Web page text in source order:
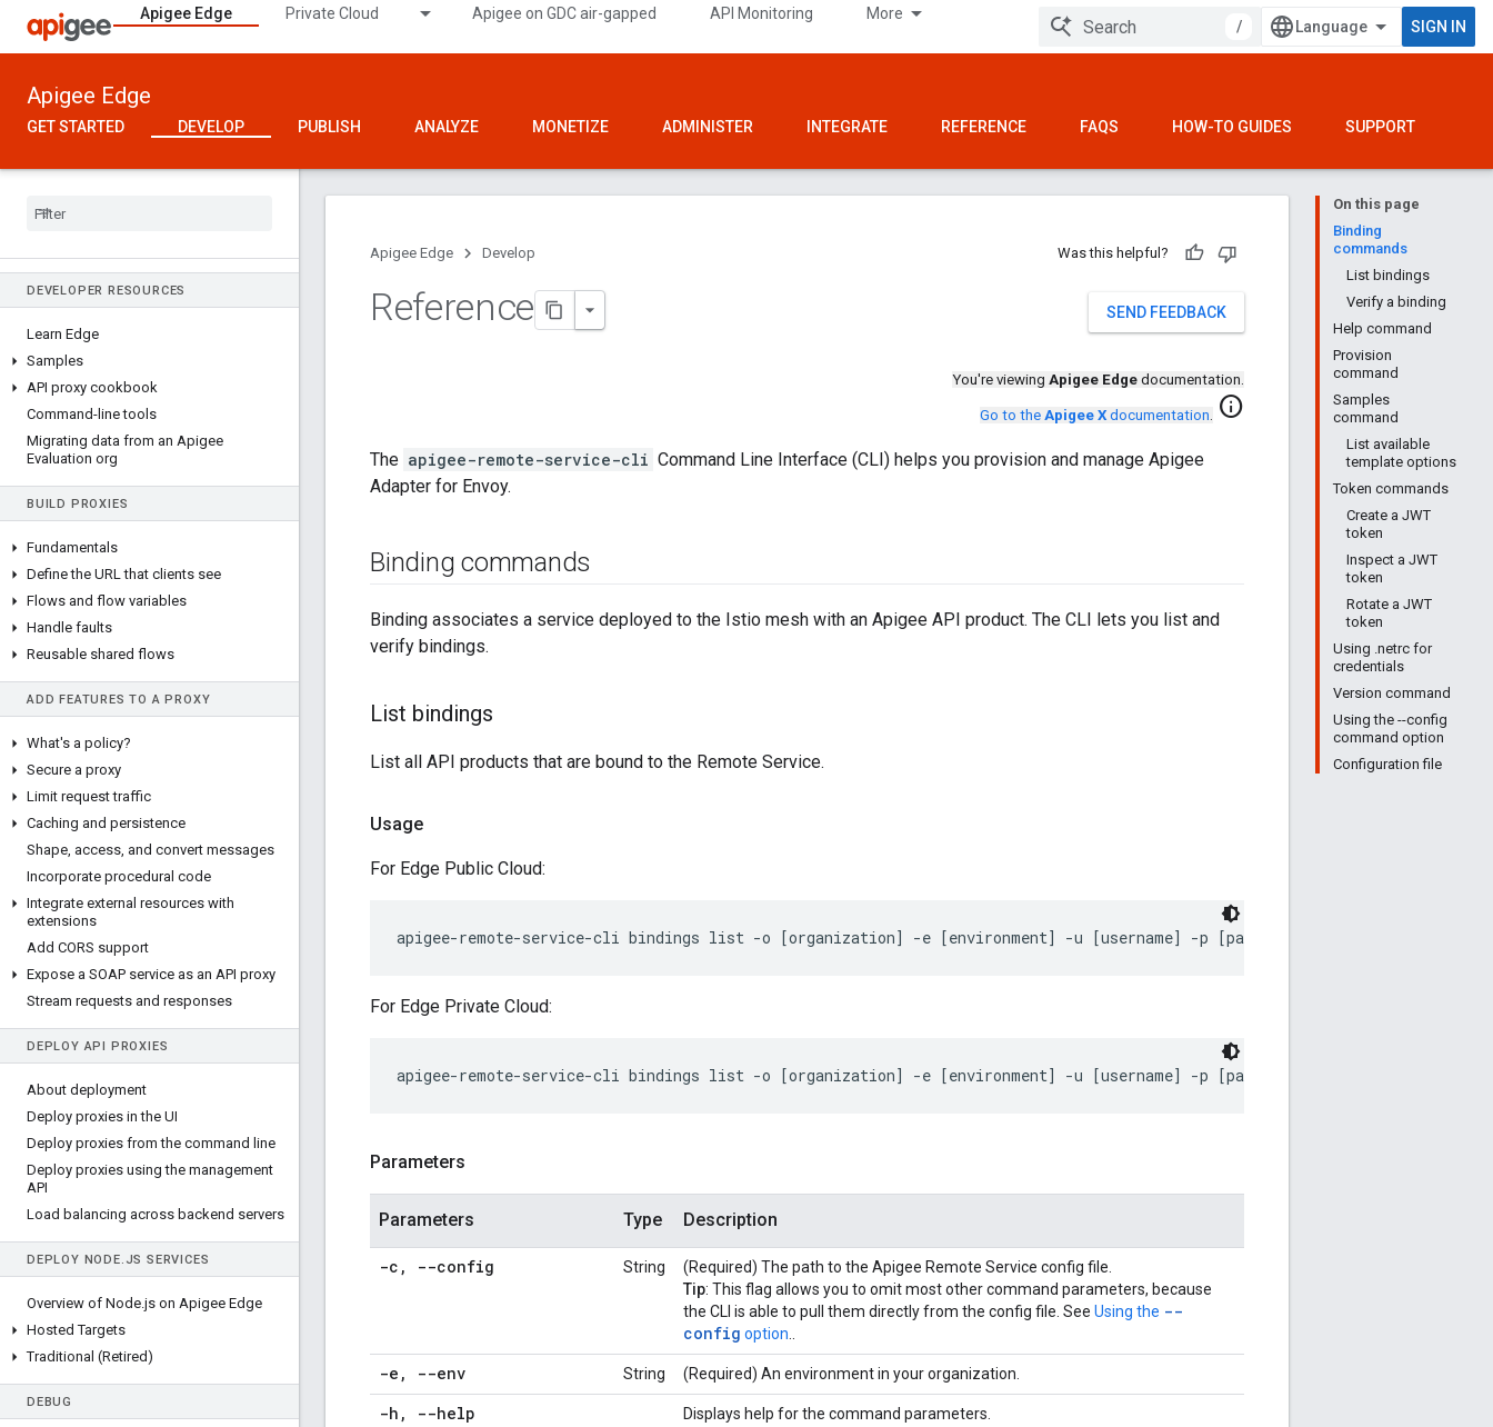
Apigee Edge Private Cloud Apigee on GDC air-gapped API Monitoring More
/ SIGN IN
Apigee Edge
GET STARTED DEVELOP PUBLISH ANALYZE MONETIZE ADMINISTER INTEGRATE REFERENCE FAQS HOW-TO GUIDES SUPPORT
DEVELOPER RESOURCES
Learn Edge
Samples
API proxy cookbook
Command-line tools
Migrating data from an Apigee
Evaluation org
BUILD PROXIES
Fundamentals
Define the URL that clients see
Flows and flow variables
Handle faults
Reusable shared flows
ADD FEATURES TO A PROXY
What's a policy?
Secure a proxy
Limit request traffic
Caching and persistence
Shape, access, and convert messages
Incorporate procedural code
Integrate external resources with
extensions
Add CORS support
Expose a SOAP service as an API proxy
Stream requests and responses
DEPLOY API PROXIES
About deployment
Deploy proxies in the UI
Deploy proxies from the command line
Deploy proxies using the management
API
Load balancing across backend servers
DEPLOY NODE. JS SERVICES
Overview of Node.js on Apigee Edge
Hosted Targets
Traditional (Retired)
DEBUG
On this page
Binding
commands
List bindings
Verify a binding
Help command
Provision
command
Samples
command
List available
template options
Token commands
Create a JWT
token
Inspect a JWT
token
Rotate a JWT
token
Using .netrc for
credentials
Version command
Using the --config
command option
Configuration file
Apigee Edge Develop Was this helpful?
SEND FEEDBACK
Reference
You're viewing Apigee Edge documentation.
Go to the Apigee X documentation. info
The apigee-remote-service-cli Command Line Interface (CLI) helps you provision and manage Apigee
Adapter for Envoy.
Binding commands
Binding associates a service deployed to the Istio mesh with an Apigee API product. The CLI lets you list and
verify bindings.
List bindings
List all API products that are bound to the Remote Service.
Usage
For Edge Public Cloud:
apigee-remote-service-cli bindings list -o [organization] -e [environment] -u [username] -p [password]
For Edge Private Cloud:
apigee-remote-service-cli bindings list -o [organization] -e [environment] -u [username] -p [password] -r [runtime]
Parameters
Parameters Type Description
-c , --config String
(Required) The path to the Apigee Remote Service config file.
Tip: This flag allows you to omit most other command parameters, because
the CLI is able to pull them directly from the config file. See Using the --
config option
-e , --env String (Required) An environment in your organization.
-h , --help Displays help for the command parameters.